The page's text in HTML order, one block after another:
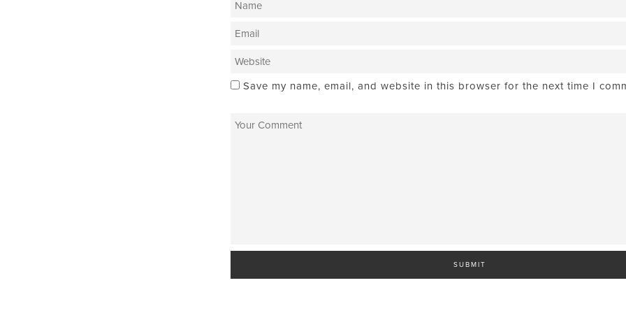
Save my name, email, and website in this browser for the next time I